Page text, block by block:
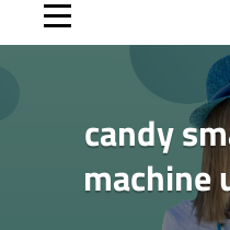
candy
machine